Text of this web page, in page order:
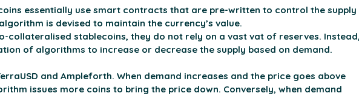
essentially use smart contracts that are pre-written to control the supply
is devised to maintain the currency’s value.
collateralised stablecoins, they do not rely on a vast vat of reserves. Instead,
of algorithms to increase or decrease the supply based on demand.
and Ampleforth. When demand increases and the price goes above
issues more coins to bring the price down. Conversely, when demand